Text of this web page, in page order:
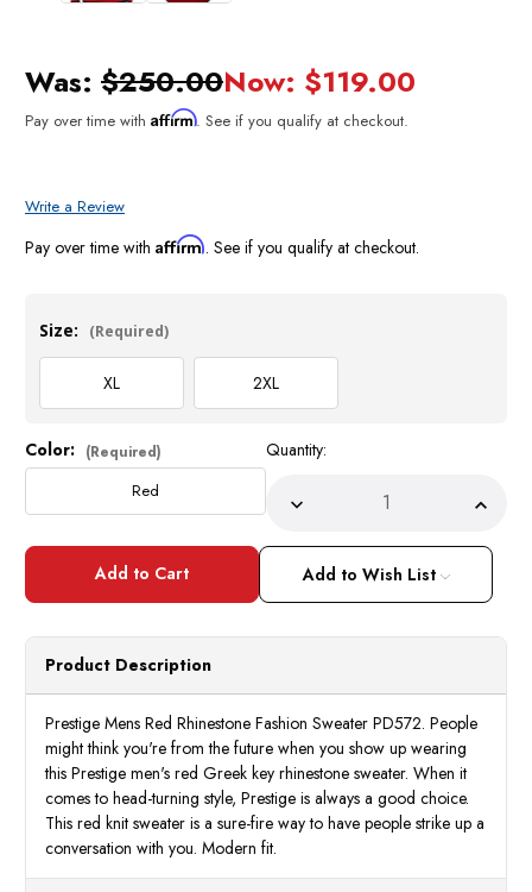
Was: $250.00Now: $119.00
Pay over time with Affirm. See if you qualify at checkout.
Write a Review
Pay over time with Affirm. See if you qualify at checkout.
Size: (Required)
XL 2XL
Current
Stock:
Color: (Required)
Red
Quantity:
Decrease
ofPrestige
Sweater
Mens
Red
Rhinestone
Fashion
of
Mens
Red
Add to Wish List
Product Description
Prestige Mens Red Rhinestone Fashion Sweater PD572. People
might think you're from the future when you show up wearing
this Prestige men's red Greek key rhinestone sweater. When it
comes to head-turning style, Prestige is always a good choice.
This red knit sweater is a sure-fire way to have people strike up a
conversation with you. Modern fit.